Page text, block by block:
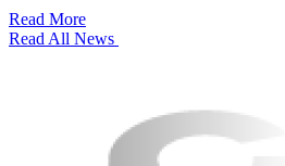
Read More
Read All News